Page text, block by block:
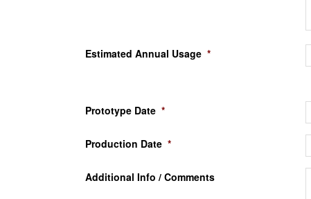
Estimated Annual Usage *
Prototype Date *
Production Date *
Additional Info / Comments